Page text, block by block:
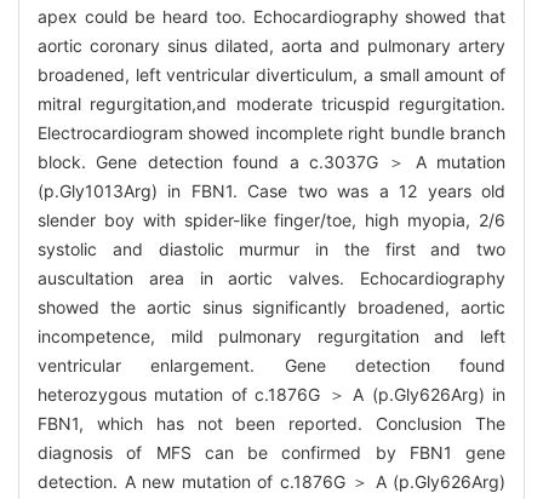
apex could be heard too. Echocardiography showed that
aortic coronary sinus dilated, aorta and pulmonary artery
broadened, left ventricular diverticulum, a small amount of
mitral regurgitation,and moderate tricuspid regurgitation.
Electrocardiogram showed incomplete right bundle branch
block. Gene detection found a c.3037G ＞ A mutation
(p.Gly1013Arg) in FBN1. Case two was a 12 years old
slender boy with spider-like finger/toe, high myopia, 2/6
systolic and diastolic murmur in the first and two
auscultation area in aortic valves. Echocardiography
showed the aortic sinus significantly broadened, aortic
incompetence, mild pulmonary regurgitation and left
ventricular enlargement. Gene detection found
heterozygous mutation of c.1876G ＞ A (p.Gly626Arg) in
FBN1, which has not been reported. Conclusion The
diagnosis of MFS can be confirmed by FBN1 gene
detection. A new mutation of c.1876G ＞ A (p.Gly626Arg)